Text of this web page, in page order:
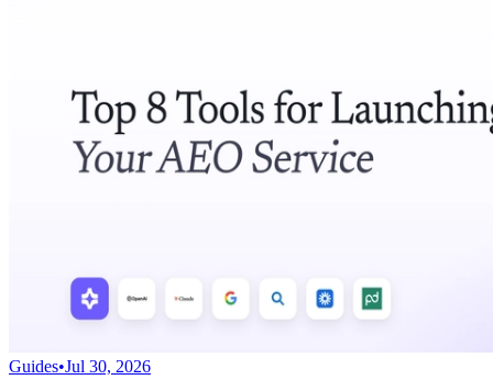
Guides•Jul 30, 2026